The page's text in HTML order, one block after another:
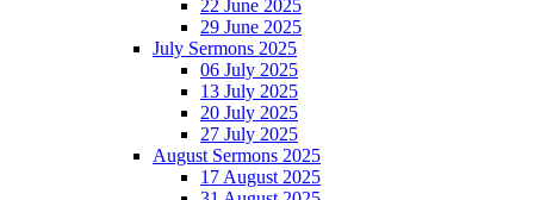
22 June 2025
29 June 2025
July Sermons 2025
06 July 2025
13 July 2025
20 July 2025
27 July 2025
August Sermons 2025
17 August 2025